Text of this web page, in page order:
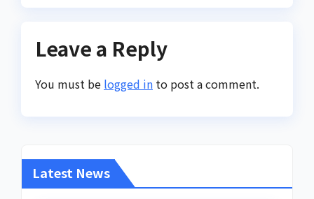
Leave a Reply
You must be logged in to post a comment.
Latest News